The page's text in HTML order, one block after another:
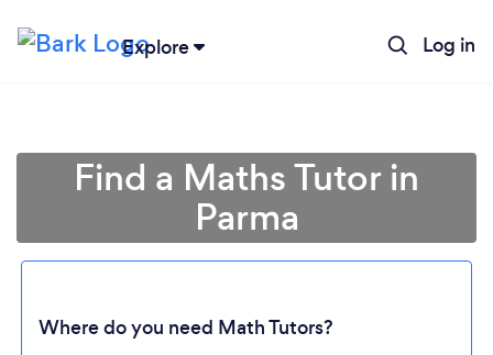
Explore Log in
Find a Maths Tutor in
Parma
Where do you need Math Tutors?